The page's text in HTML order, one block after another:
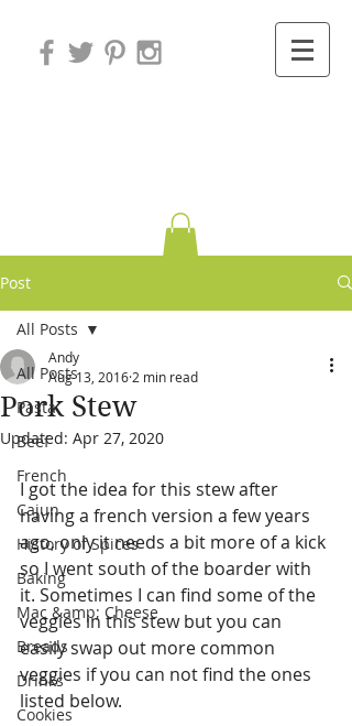
Post
All Posts
Pasta
Beef
French
Cajun
History of Spices
Baking
Mac &amp; Cheese
Breads
Drinks
Cookies
All Posts
Pork Stew
Andy
Aug 13, 2016 2 min read
Updated: Apr 27, 2020
I got the idea for this stew after
having a french version a few years
ago, only it needs a bit more of a kick
so I went south of the boarder with
it. Sometimes I can find some of the
veggies in this stew but you can
easily swap out more common
veggies if you can not find the ones
listed below.